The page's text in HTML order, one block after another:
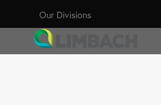
Our Divisions